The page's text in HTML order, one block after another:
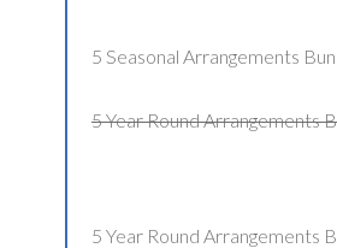
5 Seasonal Arrangements
5 Year Round Arrangements
5 Year Round Arrangements